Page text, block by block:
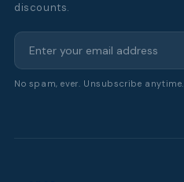
discounts.
No spam, ever. Unsubscribe anytime.